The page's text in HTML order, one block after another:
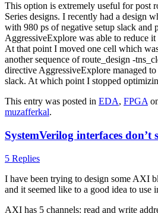
This option is extremely useful for post
Series designs. I recently had a design
with 980 ps of negative setup slack and
AggressiveExplore was able to reduce
At that point I moved one cell which
another sequence of route_design -
directive AggressiveExplore managed
slack. At which point I stopped
This entry was posted in EDA, FPGA
muzafferkal.
SystemVerilog interfaces
5 Replies
I have been trying to design some AXI
and it seemed like to a good idea to use
AXI has 5 channels: read and write